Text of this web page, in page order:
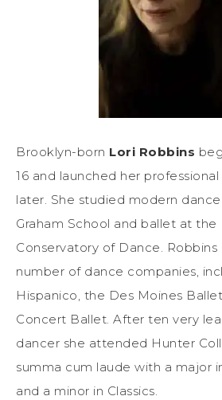
Brooklyn-born Lori Robbins
16 and launched her
later. She studied modern
Graham School and ballet at the
Conservatory of Dance.
number of dance companies,
Hispanico, the Des Moines
Concert Ballet. After ten very
dancer she attended Hunter
summa cum laude with a major
and a minor in Classics.